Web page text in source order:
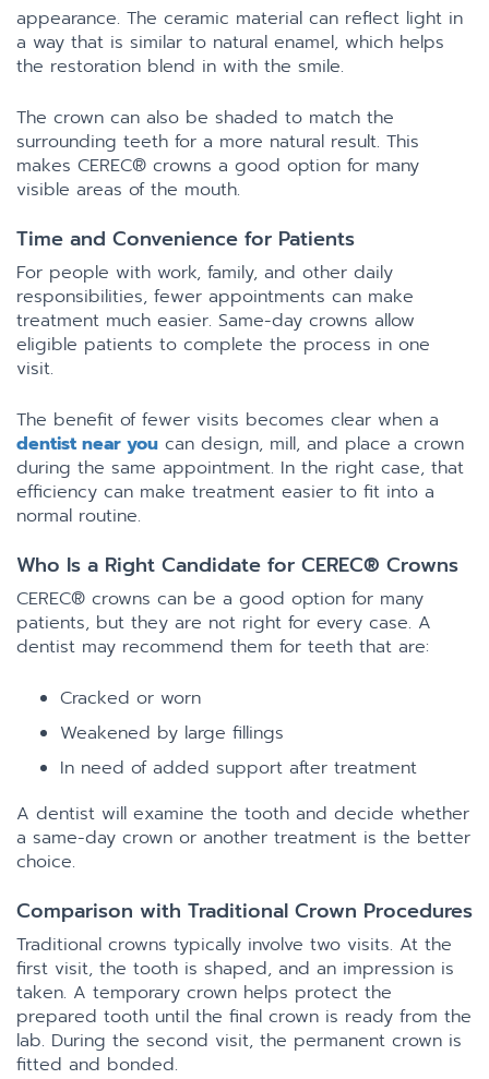
appearance. The ceramic material can reflect light in
a way that is similar to natural enamel, which helps
the restoration blend in with the smile.
The crown can also be shaded to match the
surrounding teeth for a more natural result. This
makes CEREC® crowns a good option for many
visible areas of the mouth.
Time and Convenience for Patients
For people with work, family, and other daily
responsibilities, fewer appointments can make
treatment much easier. Same-day crowns allow
eligible patients to complete the process in one
visit.
The benefit of fewer visits becomes clear when a
dentist near you can design, mill, and place a crown
during the same appointment. In the right case, that
efficiency can make treatment easier to fit into a
normal routine.
Who Is a Right Candidate for CEREC® Crowns
CEREC® crowns can be a good option for many
patients, but they are not right for every case. A
dentist may recommend them for teeth that are:
Cracked or worn
Weakened by large fillings
In need of added support after treatment
A dentist will examine the tooth and decide whether
a same-day crown or another treatment is the better
choice.
Comparison with Traditional Crown Procedures
Traditional crowns typically involve two visits. At the
first visit, the tooth is shaped, and an impression is
taken. A temporary crown helps protect the
prepared tooth until the final crown is ready from the
lab. During the second visit, the permanent crown is
fitted and bonded.